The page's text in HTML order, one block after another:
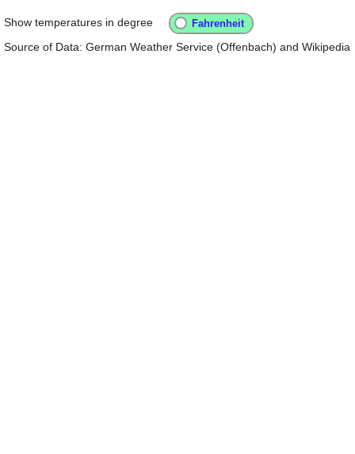
Show temperatures in degree
Source of Data: German Weather Service (Offenbach) and Wikipedia